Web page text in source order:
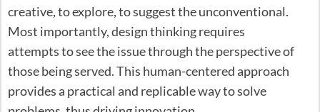
creative, to explore, to suggest the unconventional.
Most importantly, design thinking requires
attempts to see the issue through the perspective of
those being served. This human-centered approach
provides a practical and replicable way to solve